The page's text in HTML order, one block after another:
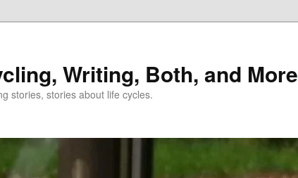
Writing, Both, and More
stories, stories about life cycles.